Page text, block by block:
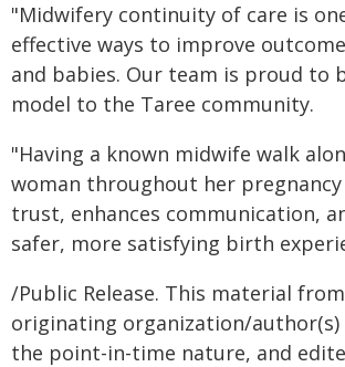
"Midwifery continuity of care is
effective ways to improve
and babies. Our team is proud to
model to the Taree community.
"Having a known midwife walk
woman throughout her
trust, enhances communication,
safer, more satisfying birth
/Public Release. This material
originating organization/
the point-in-time nature, and